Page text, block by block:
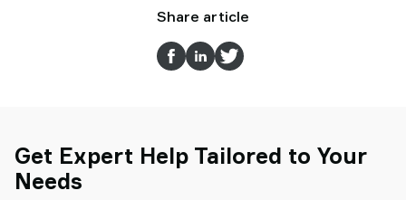
Share article
Get Expert Help Tailored to Your
Needs